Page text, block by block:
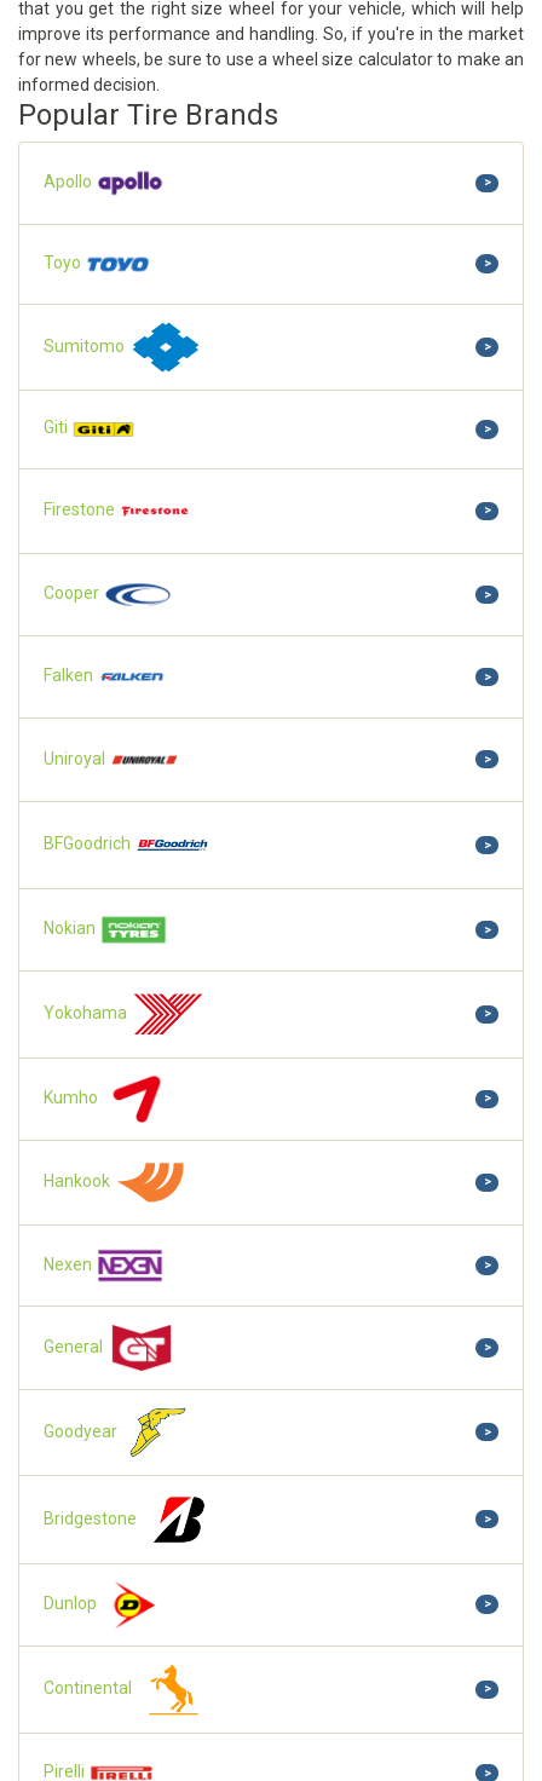
that you get the right size wheel for your vehicle, which will help
improve its performance and handling. So, if you're in the market
for new wheels, be sure to use a wheel size calculator to make an
informed decision.
Popular Tire Brands
Apollo >
Toyo >
Sumitomo >
Giti >
Firestone >
Cooper >
Falken >
Uniroyal >
BFGoodrich >
Nokian >
Yokohama >
Kumho >
Hankook >
Nexen >
General >
Goodyear >
Bridgestone >
Dunlop >
Continental >
Pirelli >